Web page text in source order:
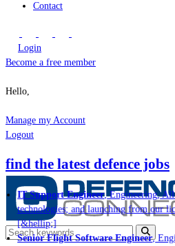
Contact
Login
Become a free member
Hello,
Manage my Account
Logout
find the latest defence jobs
IT Support Engineer, Engineering, All
technologies; and launching from our
[&hellip;]
Senior Flight Software Engineer,